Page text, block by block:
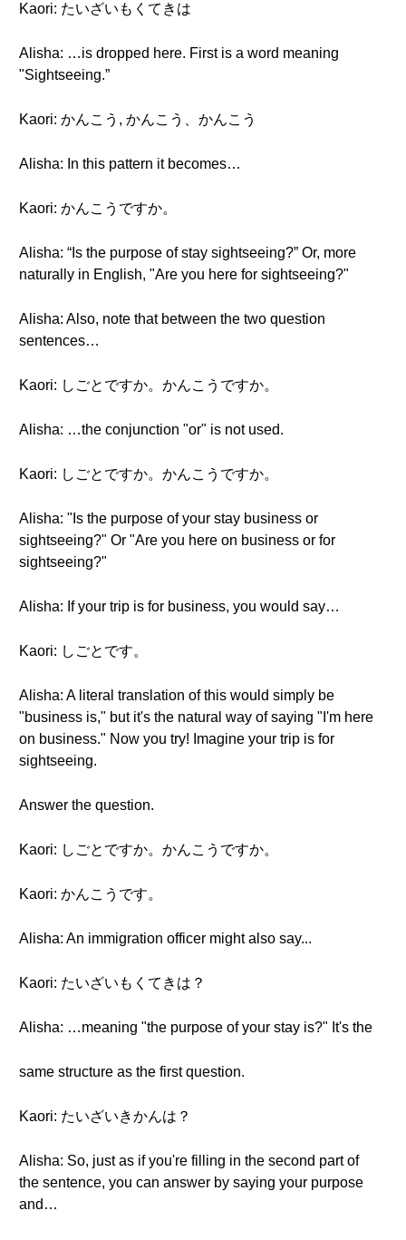
Kaori: たいざいもくてきは
Alisha: …is dropped here. First is a word meaning
"Sightseeing.”
Kaori: かんこう, かんこう、かんこう
Alisha: In this pattern it becomes…
Kaori: かんこうですか。
Alisha: “Is the purpose of stay sightseeing?” Or, more
naturally in English, "Are you here for sightseeing?"
Alisha: Also, note that between the two question
sentences…
Kaori: しごとですか。かんこうですか。
Alisha: …the conjunction "or" is not used.
Kaori: しごとですか。かんこうですか。
Alisha: "Is the purpose of your stay business or
sightseeing?" Or "Are you here on business or for
sightseeing?"
Alisha: If your trip is for business, you would say…
Kaori: しごとです。
Alisha: A literal translation of this would simply be
"business is," but it's the natural way of saying "I'm here
on business." Now you try! Imagine your trip is for
sightseeing.
Answer the question.
Kaori: しごとですか。かんこうですか。
Kaori: かんこうです。
Alisha: An immigration officer might also say...
Kaori: たいざいもくてきは？
Alisha: …meaning "the purpose of your stay is?" It's the
same structure as the first question.
Kaori: たいざいきかんは？
Alisha: So, just as if you're filling in the second part of
the sentence, you can answer by saying your purpose
and…